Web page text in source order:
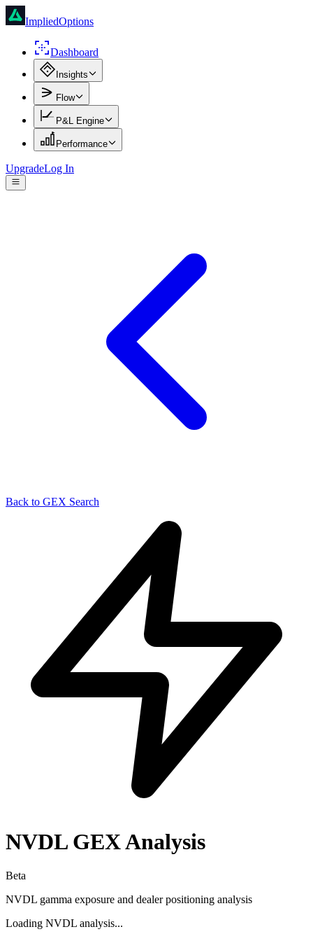
ImpliedOptions
Dashboard
Insights
Flow
P&L Engine
Performance
UpgradeLog In
Back to GEX Search
NVDLGEX Analysis
Beta
NVDL gamma exposure and dealer positioning analysis
Loading NVDL analysis...